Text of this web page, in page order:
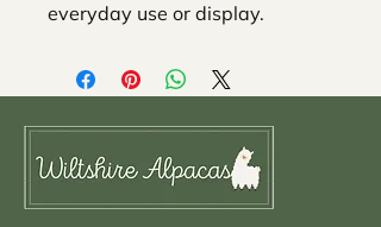
everyday use or display.